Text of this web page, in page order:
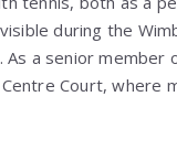
during the
a senior member
Court, where